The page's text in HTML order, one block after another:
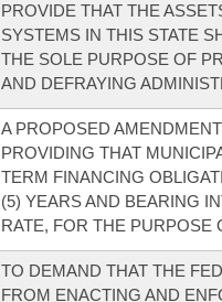
PROVIDE THAT THE
SYSTEMS IN THIS STATE
THE SOLE PURPOSE OF
AND DEFRAYING
A PROPOSED
PROVIDING THAT
TERM FINANCING
(5) YEARS AND BEARING
RATE, FOR THE PURPOSE
TO DEMAND THAT THE
FROM ENACTING AND